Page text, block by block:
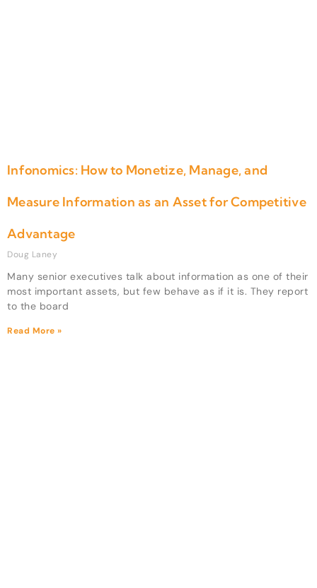
Infonomics: How to Monetize, Manage, and
Measure Information as an Asset for Competitive
Advantage
Doug Laney
Many senior executives talk about information as one of their
most important assets, but few behave as if it is. They report
to the board
Read More »